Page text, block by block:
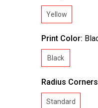
Yellow
Print Color:
Black
Radius
Standard